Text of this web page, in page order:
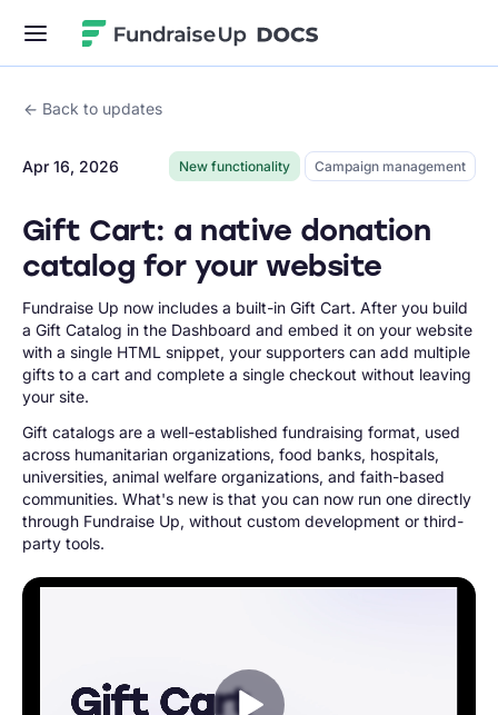
Fundraise Up
Back to updates
Apr 16, 2026 New functionality Campaign management
Gift Cart: a native donation
catalog for your website
Fundraise Up now includes a built-in Gift Cart. After you build
a Gift Catalog in the Dashboard and embed it on your website
with a single HTML snippet, your supporters can add multiple
gifts to a cart and complete a single checkout without leaving
your site.
Gift catalogs are a well-established fundraising format, used
across humanitarian organizations, food banks, hospitals,
universities, animal welfare organizations, and faith-based
communities. What's new is that you can now run one directly
through Fundraise Up, without custom development or third-
party tools.